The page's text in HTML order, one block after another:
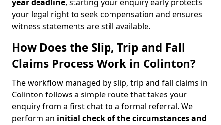
year deadline, starting your enquiry early protects
your legal right to seek compensation and ensures
witness statements are still available.
How Does the Slip, Trip and Fall
Claims Process Work in Colinton?
The workflow managed by slip, trip and fall claims in
Colinton follows a simple route that takes your
enquiry from a first chat to a formal referral. We
perform an initial check of thecircumstances and